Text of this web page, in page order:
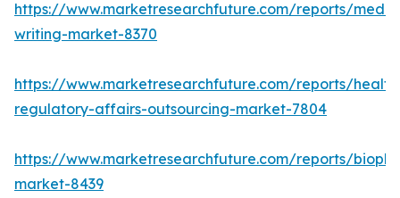
https://www.marketresearchfuture.com/reports/
writing-market-8370
https://www.marketresearchfuture.com/reports/
regulatory-affairs-outsourcing-market-7804
https://www.marketresearchfuture.com/reports/
market-8439